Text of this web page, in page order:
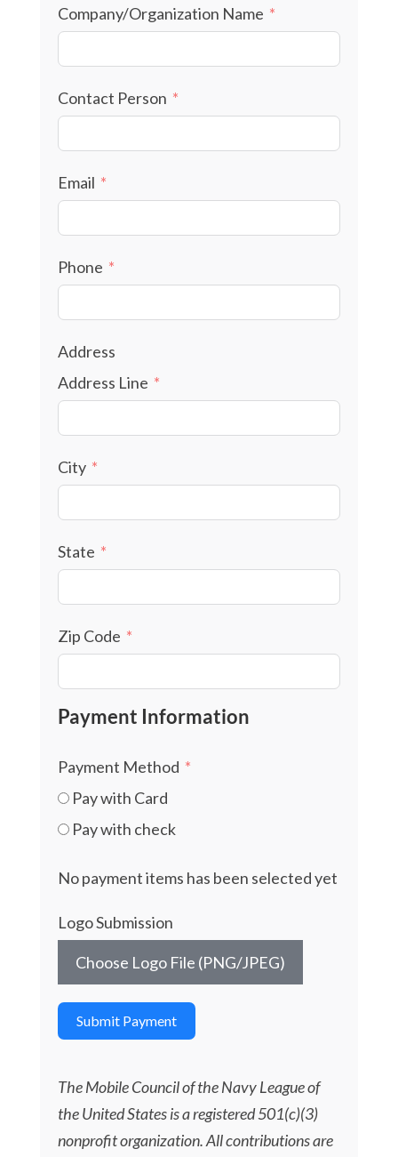
Company/Organization Name
Contact Person
Email
Phone
Address
Address Line
City
State
Zip Code
Payment Information
Payment Method
Pay with Card
Pay with check
No payment items has been selected yet
Logo Submission
Choose Logo File (PNG/JPEG)
Submit Payment
The Mobile Council of the Navy League of
the United States is a registered 501(c)(3)
nonprofit organization. All contributions are